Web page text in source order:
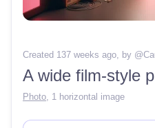
Created 137 weeks ago , by @
Photo, 1 horizontal image